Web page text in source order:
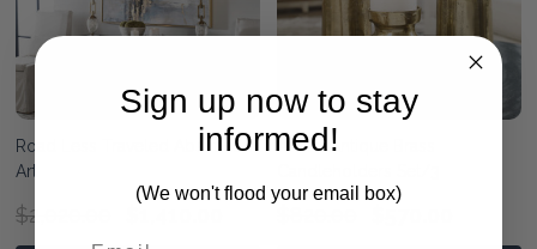
Road Less Traveled Abstract
Art
$2,020.00
Amina Antique Brass
Sign up now to stay
informed!
(We won't flood your email box)